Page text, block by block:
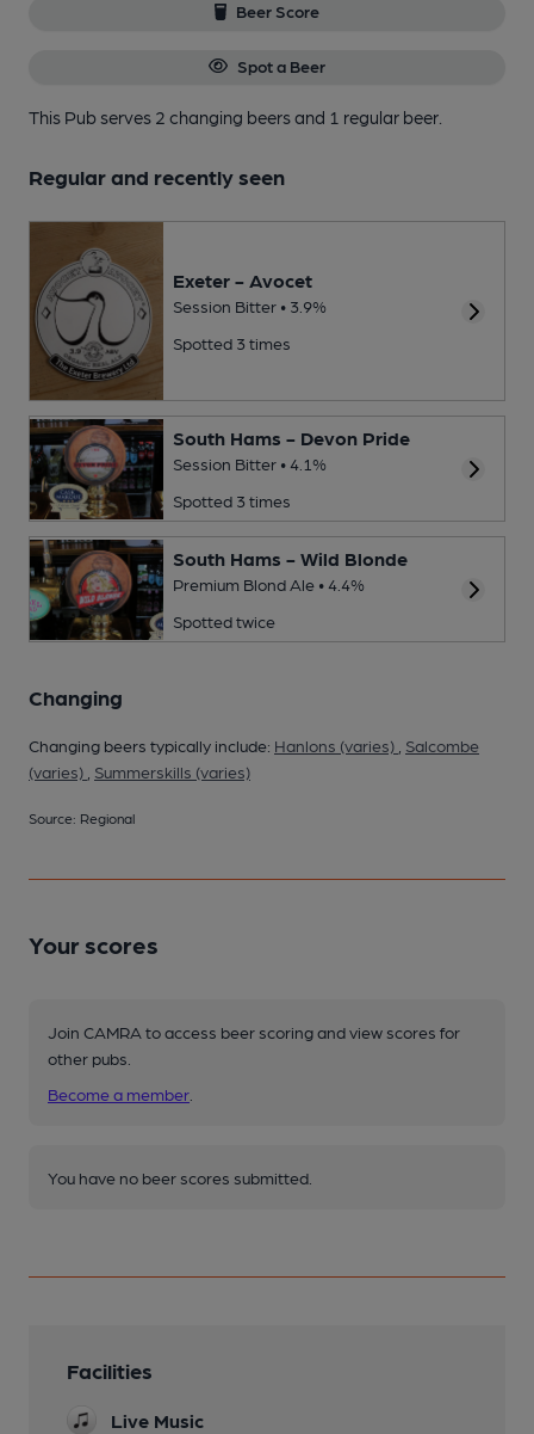
Beer Score
Spot a Beer
This Pub serves 2 changing beersand 1 regular beer.
Regular and recently seen
Exeter - Avocet
Session Bitter • 3.9%
Spotted 3 times
South Hams - Devon Pride
Session Bitter • 4.1%
Spotted 3 times
South Hams - Wild Blonde
Premium Blond Ale • 4.4%
Spotted twice
Changing
Changing beers typically include: Hanlons (varies)
Salcombe
(varies)
Summerskills (varies)
Source: Regional
Your scores
Join CAMRA to access beer scoring and view scores for
other pubs.
Become a member
You have no beer scores submitted.
Facilities
Live Music